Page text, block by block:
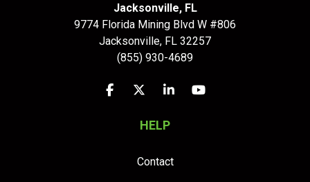
Jacksonville, FL
9774 Florida Mining Blvd W #806
Jacksonville, FL 32257
(855) 930-4689
Like us on Facebook
Follow us on Twitter
Follow us on LinkedIn
Subscribe on
HELP
Contact